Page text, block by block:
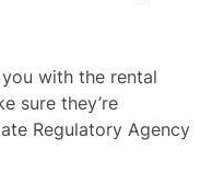
with the rental
sure they’re
Regulatory Agency